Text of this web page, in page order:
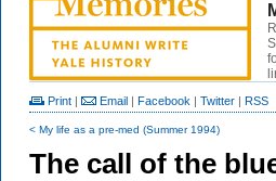
Print | Email | Facebook | Twitter | RSS
< My life as a pre-med (Summer 1994)
The call of the